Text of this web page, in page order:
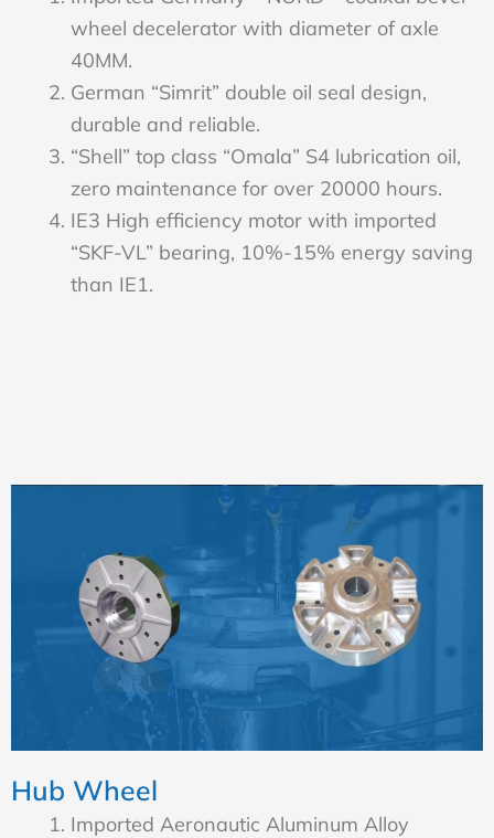
wheel decelerator with diameter of axle
40MM.
German “Simrit” double oil seal design,
durable and reliable.
“Shell” top class “Omala” S4 lubrication oil,
zero maintenance for over 20000 hours.
IE3 High efficiency motor with imported
“SKF-VL” bearing, 10%-15% energy saving
than IE1.
Hub Wheel
Imported Aeronautic Aluminum Alloy